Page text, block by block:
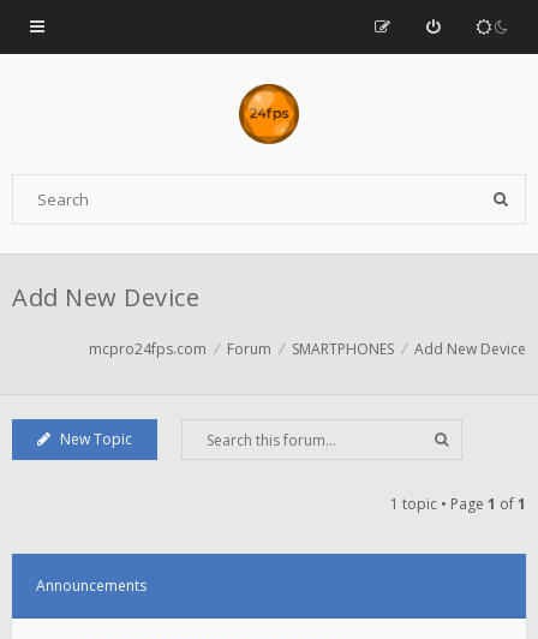
Add New Device
mcpro24fps.com Forum SMARTPHONES Add New Device
New Topic
1 topic • Page 1 of1
Announcements